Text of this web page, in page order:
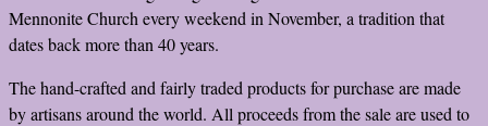
Mennonite Church every weekend in November, a tradition that
dates back more than 40 years.
The hand-crafted and fairly traded products for purchase are made
by artisans around the world. All proceeds from the sale are used to